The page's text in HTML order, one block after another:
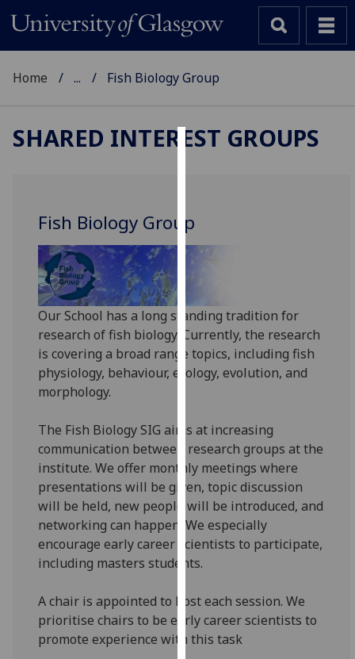
to
experience
and
allow
for
personalised
third
parties.
You
can
find
out
more
about
cookies
and
how
we
Home ... Fish Biology Group
SHARED INTEREST GROUPS
Fish Biology Group
Our School has a long standing tradition for
research of fish biology. Currently, the research
is covering a broad range topics, including fish
physiology, behaviour, ecology, evolution, and
morphology.
The Fish Biology SIG aims at increasing
communication between research groups at the
institute. We offer monthly meetings where
presentations will be given, topic discussion
will be held, new people will be introduced, and
networking can happen. We especially
encourage early career scientists to participate,
including masters students.
A chair is appointed to host each session. We
prioritise chairs to be early career scientists to
promote experience with this task